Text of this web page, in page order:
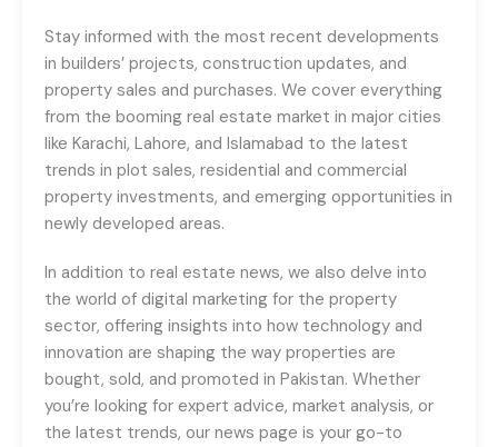
Stay informed with the most recent developments
in builders’ projects, construction updates, and
property sales and purchases. We cover everything
from the booming real estate market in major cities
like Karachi, Lahore, and Islamabad to the latest
trends in plot sales, residential and commercial
property investments, and emerging opportunities in
newly developed areas.
In addition to real estate news, we also delve into
the world of digital marketing for the property
sector, offering insights into how technology and
innovation are shaping the way properties are
bought, sold, and promoted in Pakistan. Whether
you’re looking for expert advice, market analysis, or
the latest trends, our news page is your go-to